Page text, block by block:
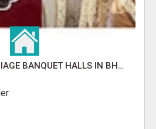
LUXURIOUS MARRIAGE BANQUET HALLS IN BHUBANESWAR